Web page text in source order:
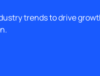
trends to drive